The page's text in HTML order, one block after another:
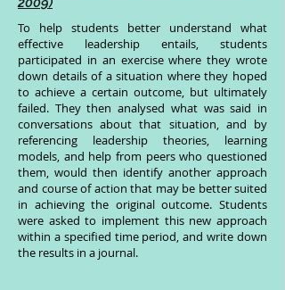
To help students better understand what
effective leadership entails, students
participated in an exercise where they wrote
down details of a situation where they hoped
to achieve a certain outcome, but ultimately
failed. They then analysed what was said in
conversations about that situation, and by
referencing leadership theories, learning
models, and help from peers who questioned
them, would then identify another approach
and course of action that may be better suited
in achieving the original outcome. Students
were asked to implement this new approach
within a specified time period, and write down
the results in a journal.